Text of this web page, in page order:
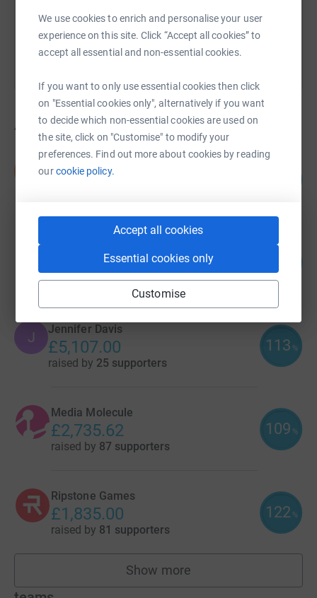
We use cookies to enrich and personalise your user
experience on this site. Click “Accept all cookies” to
accept all essential and non-essential cookies.
If you want to only use essential cookies then click
on "Essential cookies only", alternatively if you want
to decide which non-essential cookies are used on
the site, click on "Customise" to modify your
preferences. Find out more about cookies by reading
ourcookie policy.
Accept all cookies
Essential cookies only
Customise
You can also help by sharing this link on:
43 fundraisers
£7,681.00
£5,679.74
raised by100 supporters
J Jennifer Davis
£5,107.00
raised by 25 supporters
113 %
Media Molecule
£2,735.62
raised by 87 supporters
109 %
Ripstone Games
£1,835.00
raised by 81 supporters
122 %
Show more
fundraisers